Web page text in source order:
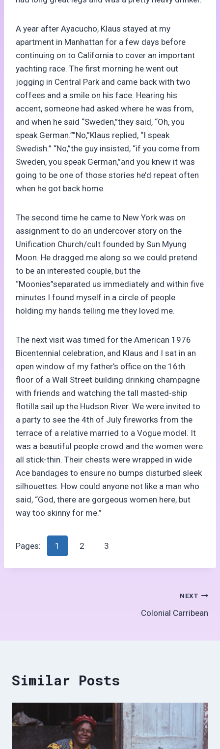
A year after Ayacucho, Klaus stayed at my
apartment in Manhattan for a few days before
continuing on to California to cover an important
yachting race. The first morning he went out
jogging in Central Park and came back with two
coffees and a smile on his face. Hearing his
accent, someone had asked where he was from,
and when he said “Sweden,”they said, “Oh, you
speak German.””No,”Klaus replied, “I speak
Swedish.” “No,”the guy insisted, “if you come from
Sweden, you speak German,”and you knew it was
going to be one of those stories he’d repeat often
when he got back home.
The second time he came to New York was on
assignment to do an undercover story on the
Unification Church/cult founded by Sun Myung
Moon. He dragged me along so we could pretend
to be an interested couple, but the
“Moonies”separated us immediately and within five
minutes I found myself in a circle of people
holding my hands telling me they loved me.
The next visit was timed for the American 1976
Bicentennial celebration, and Klaus and I sat in an
open window of my father’s office on the 16th
floor of a Wall Street building drinking champagne
with friends and watching the tall masted-ship
flotilla sail up the Hudson River. We were invited to
a party to see the 4th of July fireworks from the
terrace of a relative married to a Vogue model. It
was a beautiful people crowd and the women were
all stick-thin. Their chests were wrapped in wide
Ace bandages to ensure no bumps disturbed sleek
silhouettes. How could anyone not like a man who
said, “God, there are gorgeous women here, but
way too skinny for me.”
Pages: 1 2 3
NEXT
Colonial Carribean
Similar Posts